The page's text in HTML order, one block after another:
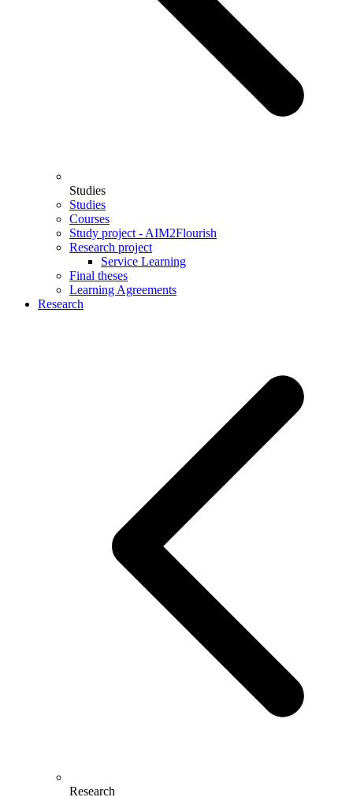
Studies
Studies
Courses
Study project - AIM2Flourish
Research project
Service Learning
Final theses
Learning Agreements
Research
Research